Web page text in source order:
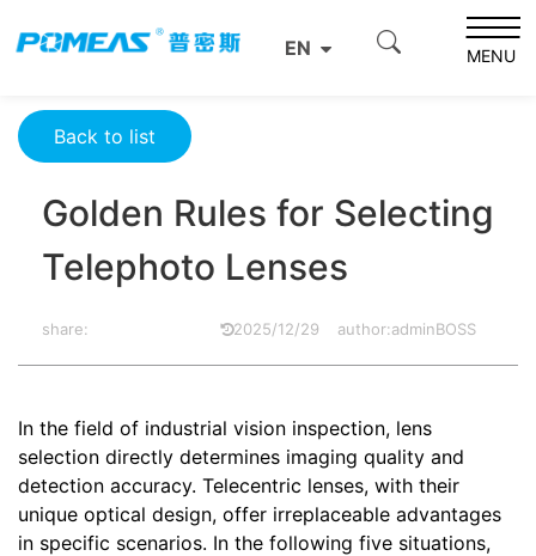
EN MENU
Resource Center
Golden Rules for Selecting Telephoto Lenses
Back to list
Golden Rules for Selecting
Telephoto Lenses
share: 2025/12/29 author:adminBOSS
In the field of industrial vision inspection, lens
selection directly determines imaging quality and
detection accuracy. Telecentric lenses, with their
unique optical design, offer irreplaceable advantages
in specific scenarios. In the following five situations,